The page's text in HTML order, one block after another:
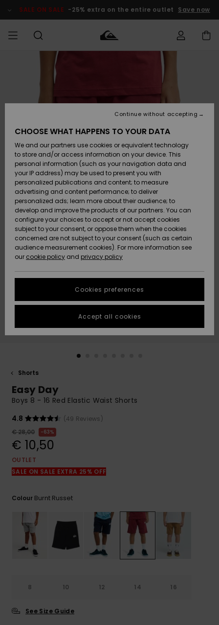
Product SALE ON SALE -25% extra on the entire outlet Save now
Accessories
Shoes &
Flip-Flops
Surf
Snow
New
Arrivals
Highlights
Accessories
Shoes &
Flip-Flops
Surf
Snow
New
Arrivals
Highlights
New
Highlights
Snow
SURF
Kids' Surf
Highlights
Community
SNOW
Kids' Snow
Women
Snow Shop
Highlights
Community
SALE ON
SALE
Outlet Kids
Outlet
Women
HELP &
CONTACT
Payment
Gift Card
Quiksilver
Freedom
Data Protection
Start a
conversation
fastest answer
to your
question.
common
access our
contact form.
STORELOCATOR
GIFTCARDS
Shorts
Easy Day
Boys 8 - 16 Red Elastic Waist Shorts
4.8
(49 Reviews)
€ 28,00
63%
€ 10,50
OUTLET
SALE ON SALE EXTRA 25% OFF
Colour Burnt Russet
8 10 12 14 16
See Size Guide
CHOOSE WHAT HAPPENS TO YOUR DATA
We and our partners use cookies or equivalent technology
to store and/or access information on your device. This
personal information (such as your navigation data and
your IP address) may be used to present you with
personalized publications and content; to measure
advertising and content performance; to deliver
personalized ads; learn more about their audience; to
develop and improve the products of our partners. You can
configure your choices to accept or not accept cookies
subject to your consent, or oppose them when the cookies
concerned are not subject to your consent (such as certain
audience measurement cookies). For more information see
our cookie policy and privacy policy
Cookies preferences
Continue without accepting
Accept all cookies